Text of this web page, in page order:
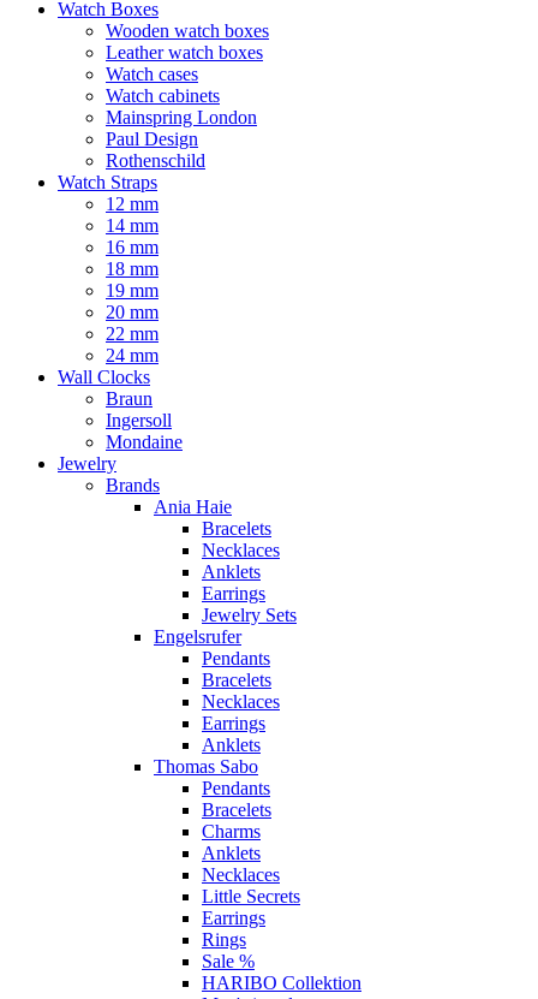
Watch Boxes
Wooden watch boxes
Leather watch boxes
Watch cases
Watch cabinets
Mainspring London
Paul Design
Rothenschild
Watch Straps
12 mm
14 mm
16 mm
18 mm
19 mm
20 mm
22 mm
24 mm
Wall Clocks
Braun
Ingersoll
Mondaine
Jewelry
Brands
Ania Haie
Bracelets
Necklaces
Anklets
Earrings
Jewelry Sets
Engelsrufer
Pendants
Bracelets
Necklaces
Earrings
Anklets
Thomas Sabo
Pendants
Bracelets
Charms
Anklets
Necklaces
Little Secrets
Earrings
Rings
Sale %
HARIBO Collektion